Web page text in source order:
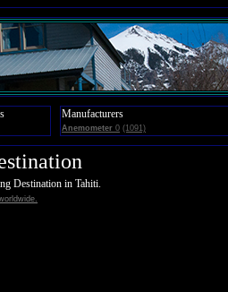
Manufacturers
Anemometer 0 (1091)
Destination in Tahiti.